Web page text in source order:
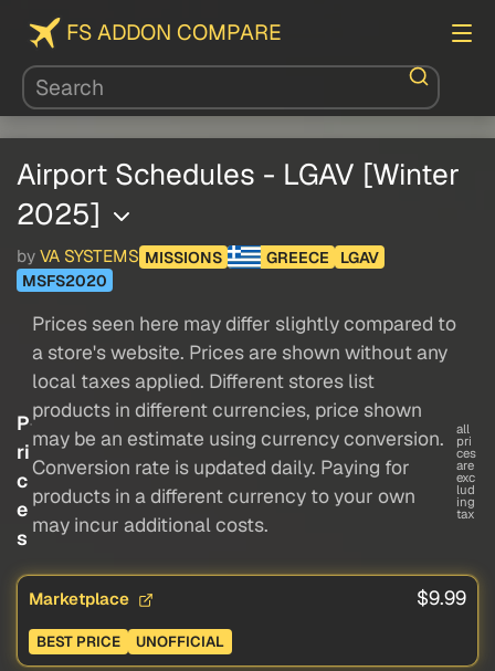
FS ADDON COMPARE
Airport Schedules - LGAV [Winter
2025]
by VA SYSTEMS MISSIONS GREECE
LGAV
MSFS2020
P
ri
c
e
s
Prices seen here may differ slightly compared to
a store's website. Prices are shown without any
local taxes applied. Different stores list
products in different currencies, price shown
may be an estimate using currency conversion.
Conversion rate is updated daily. Paying for
products in a different currency to your own
may incur additional costs.
all
pri
ces
are
exc
lud
ing
tax
Marketplace $9.99
BEST PRICE UNOFFICIAL